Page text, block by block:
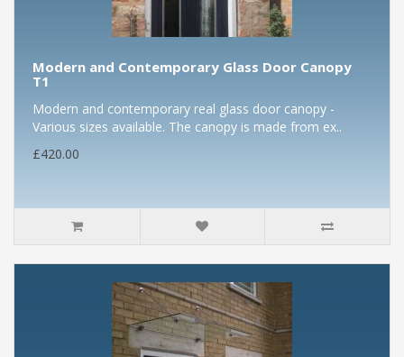
Modern and Contemporary Glass Door Canopy
T1
Modern and contemporary real glass door canopy -
Various sizes available. The canopy is made from ex..
£420.00